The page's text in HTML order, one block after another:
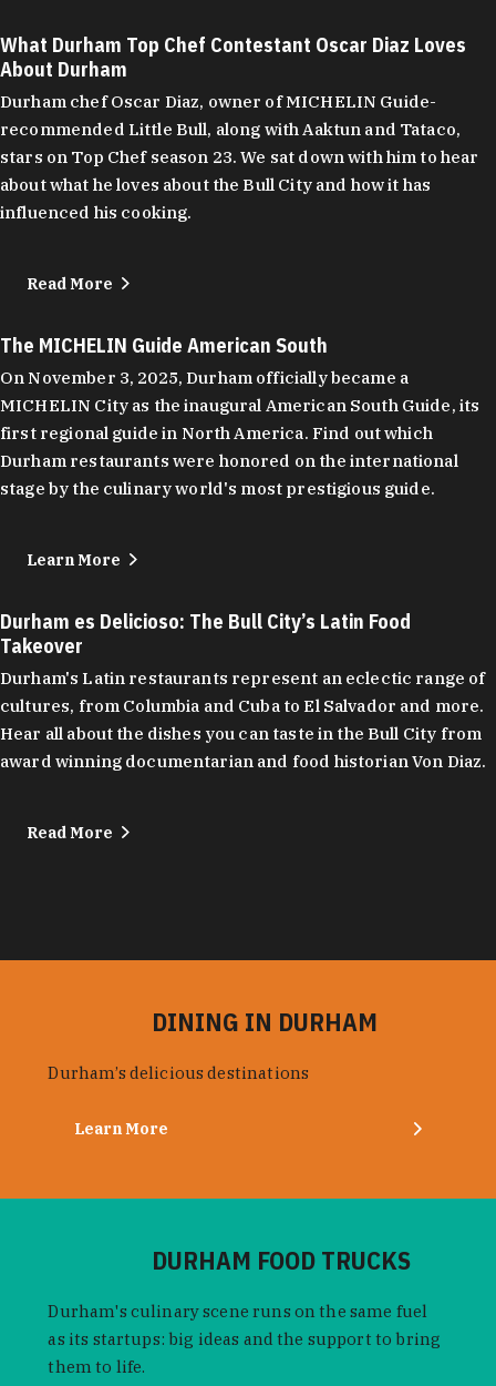
What Durham Top Chef Contestant Oscar Diaz Loves
About Durham
Durham chef Oscar Diaz, owner of MICHELIN Guide-
recommended Little Bull, along with Aaktun and Tataco,
stars on Top Chef season 23. We sat down with him to hear
about what he loves about the Bull City and how it has
influenced his cooking.
Read More
The MICHELIN Guide American South
On November 3, 2025, Durham officially became a
MICHELIN City as the inaugural American South Guide, its
first regional guide in North America. Find out which
Durham restaurants were honored on the international
stage by the culinary world's most prestigious guide.
Learn More
Durham es Delicioso: The Bull City’s Latin Food
Takeover
Durham's Latin restaurants represent an eclectic range of
cultures, from Columbia and Cuba to El Salvador and more.
Hear all about the dishes you can taste in the Bull City from
award winning documentarian and food historian Von Diaz.
Read More
DINING IN DURHAM
Durham’s delicious destinations
Learn More
DURHAM FOOD TRUCKS
Durham's culinary scene runs on the same fuel
as its startups: big ideas and the support to bring
them to life.